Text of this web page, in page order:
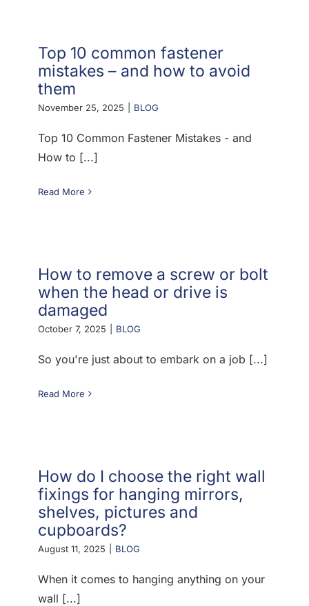
Top 10 common fastener
mistakes – and how to avoid
them
November 25, 2025 BLOG
Top 10 Common Fastener Mistakes - and
How to [...]
Read More
How to remove a screw or bolt
when the head or drive is
damaged
October 7, 2025 BLOG
So you're just about to embark on a job [...]
Read More
How do I choose the right wall
fixings for hanging mirrors,
shelves, pictures and
cupboards?
August 11, 2025 BLOG
When it comes to hanging anything on your
wall [...]